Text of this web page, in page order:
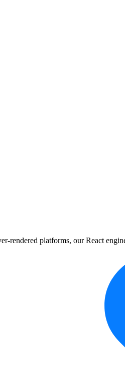
rendered platforms, our React